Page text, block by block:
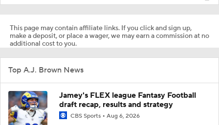
This page may contain affiliate links. If you click and sign up,
make a deposit, or place a wager, we may earn a commission at no
additional cost to you.
Top A.J. Brown News
Jamey's FLEX league Fantasy Football
draft recap, results and strategy
CBS Sports Aug 6, 2026